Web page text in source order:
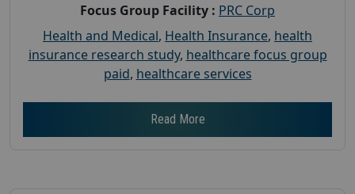
Focus Group Facility : PRC Corp
Health and Medical, Health Insurance, health
insurance research study, healthcare focus group
paid, healthcare services
Read More